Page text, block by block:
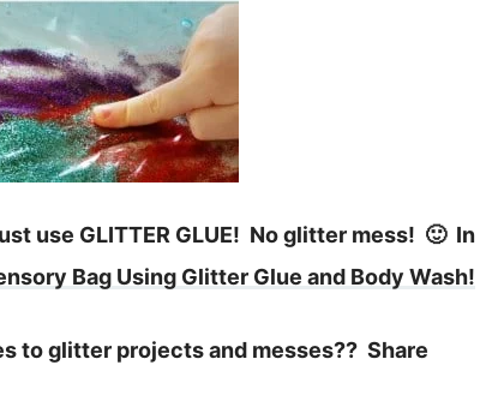
use GLITTER GLUE! No glitter mess! 🙂 In
Bag Using Glitter Glue and Body Wash!
to glitter projects and messes?? Share